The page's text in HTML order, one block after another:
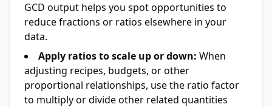
GCD output helps you spot opportunities to
reduce fractions or ratios elsewhere in your
data.
Apply ratios to scale up or down: When
adjusting recipes, budgets, or other
proportional relationships, use the ratio factor
to multiply or divide other related quantities